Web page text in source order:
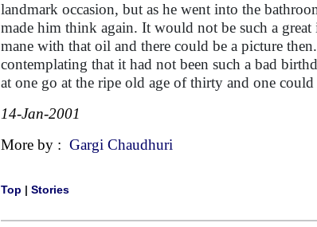
landmark occasion, but as he went into the
made him think again. It would not be such a
mane with that oil and there could be a picture
contemplating that it had not been such a bad
at one go at the ripe old age of thirty and one
14-Jan-2001
More by : Gargi Chaudhuri
Top | Stories